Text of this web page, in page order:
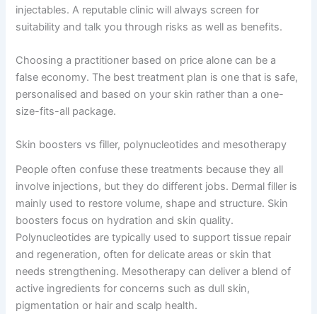
injectables. A reputable clinic will always screen for
suitability and talk you through risks as well as benefits.
Choosing a practitioner based on price alone can be a
false economy. The best treatment plan is one that is safe,
personalised and based on your skin rather than a one-
size-fits-all package.
Skin boosters vs filler, polynucleotides and mesotherapy
People often confuse these treatments because they all
involve injections, but they do different jobs. Dermal filler is
mainly used to restore volume, shape and structure. Skin
boosters focus on hydration and skin quality.
Polynucleotides are typically used to support tissue repair
and regeneration, often for delicate areas or skin that
needs strengthening. Mesotherapy can deliver a blend of
active ingredients for concerns such as dull skin,
pigmentation or hair and scalp health.